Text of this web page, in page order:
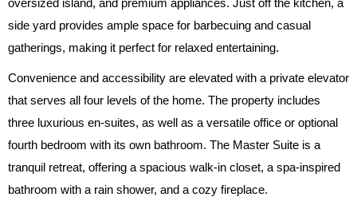
oversized island, and premium appliances. Just off the kitchen, a
side yard provides ample space for barbecuing and casual
gatherings, making it perfect for relaxed entertaining.
Convenience and accessibility are elevated with a private elevator
that serves all four levels of the home. The property includes
three luxurious en-suites, as well as a versatile office or optional
fourth bedroom with its own bathroom. The Master Suite is a
tranquil retreat, offering a spacious walk-in closet, a spa-inspired
bathroom with a rain shower, and a cozy fireplace.